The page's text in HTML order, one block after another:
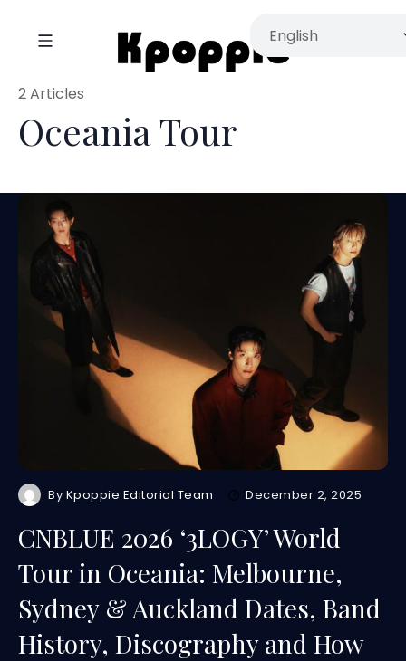
Oceania Tour
2 Articles
By Kpoppie Editorial Team December 2, 2025
CNBLUE 2026 ‘3LOGY’ World
Tour in Oceania: Melbourne,
Sydney & Auckland Dates, Band
History, Discography and How